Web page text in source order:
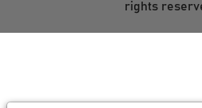
rights